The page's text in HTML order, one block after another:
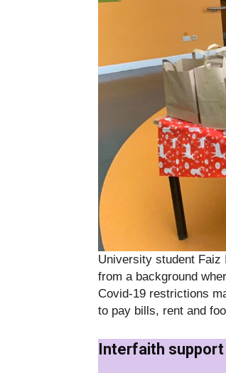
University student
from a background
Covid-19 restrictions
to pay bills, rent and
Interfaith support